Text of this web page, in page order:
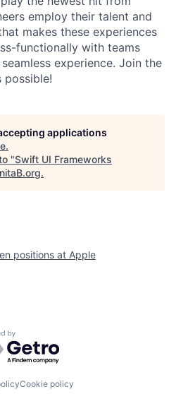
employ their talent and
makes these experiences
functionally with teams
experience. Join the
possible!
applications
.
"Swift UI Frameworks
.
positions at Apple
by Getro.com
Cookie policy